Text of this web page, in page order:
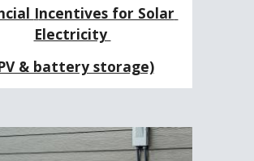
Incentives for Solar
Electricity
& battery storage)